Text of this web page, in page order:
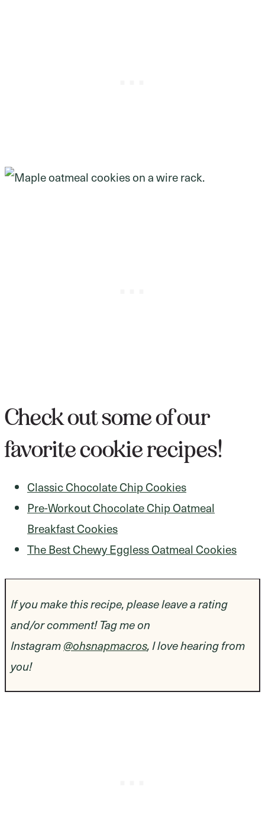
Check out some of our
favorite cookie recipes!
Classic Chocolate Chip Cookies
Pre-Workout Chocolate Chip Oatmeal
Breakfast Cookies
The Best Chewy Eggless Oatmeal Cookies
If you make this recipe, please leave a rating
and/or comment! Tag me on
Instagram@ohsnapmacros, I love hearing from
you!